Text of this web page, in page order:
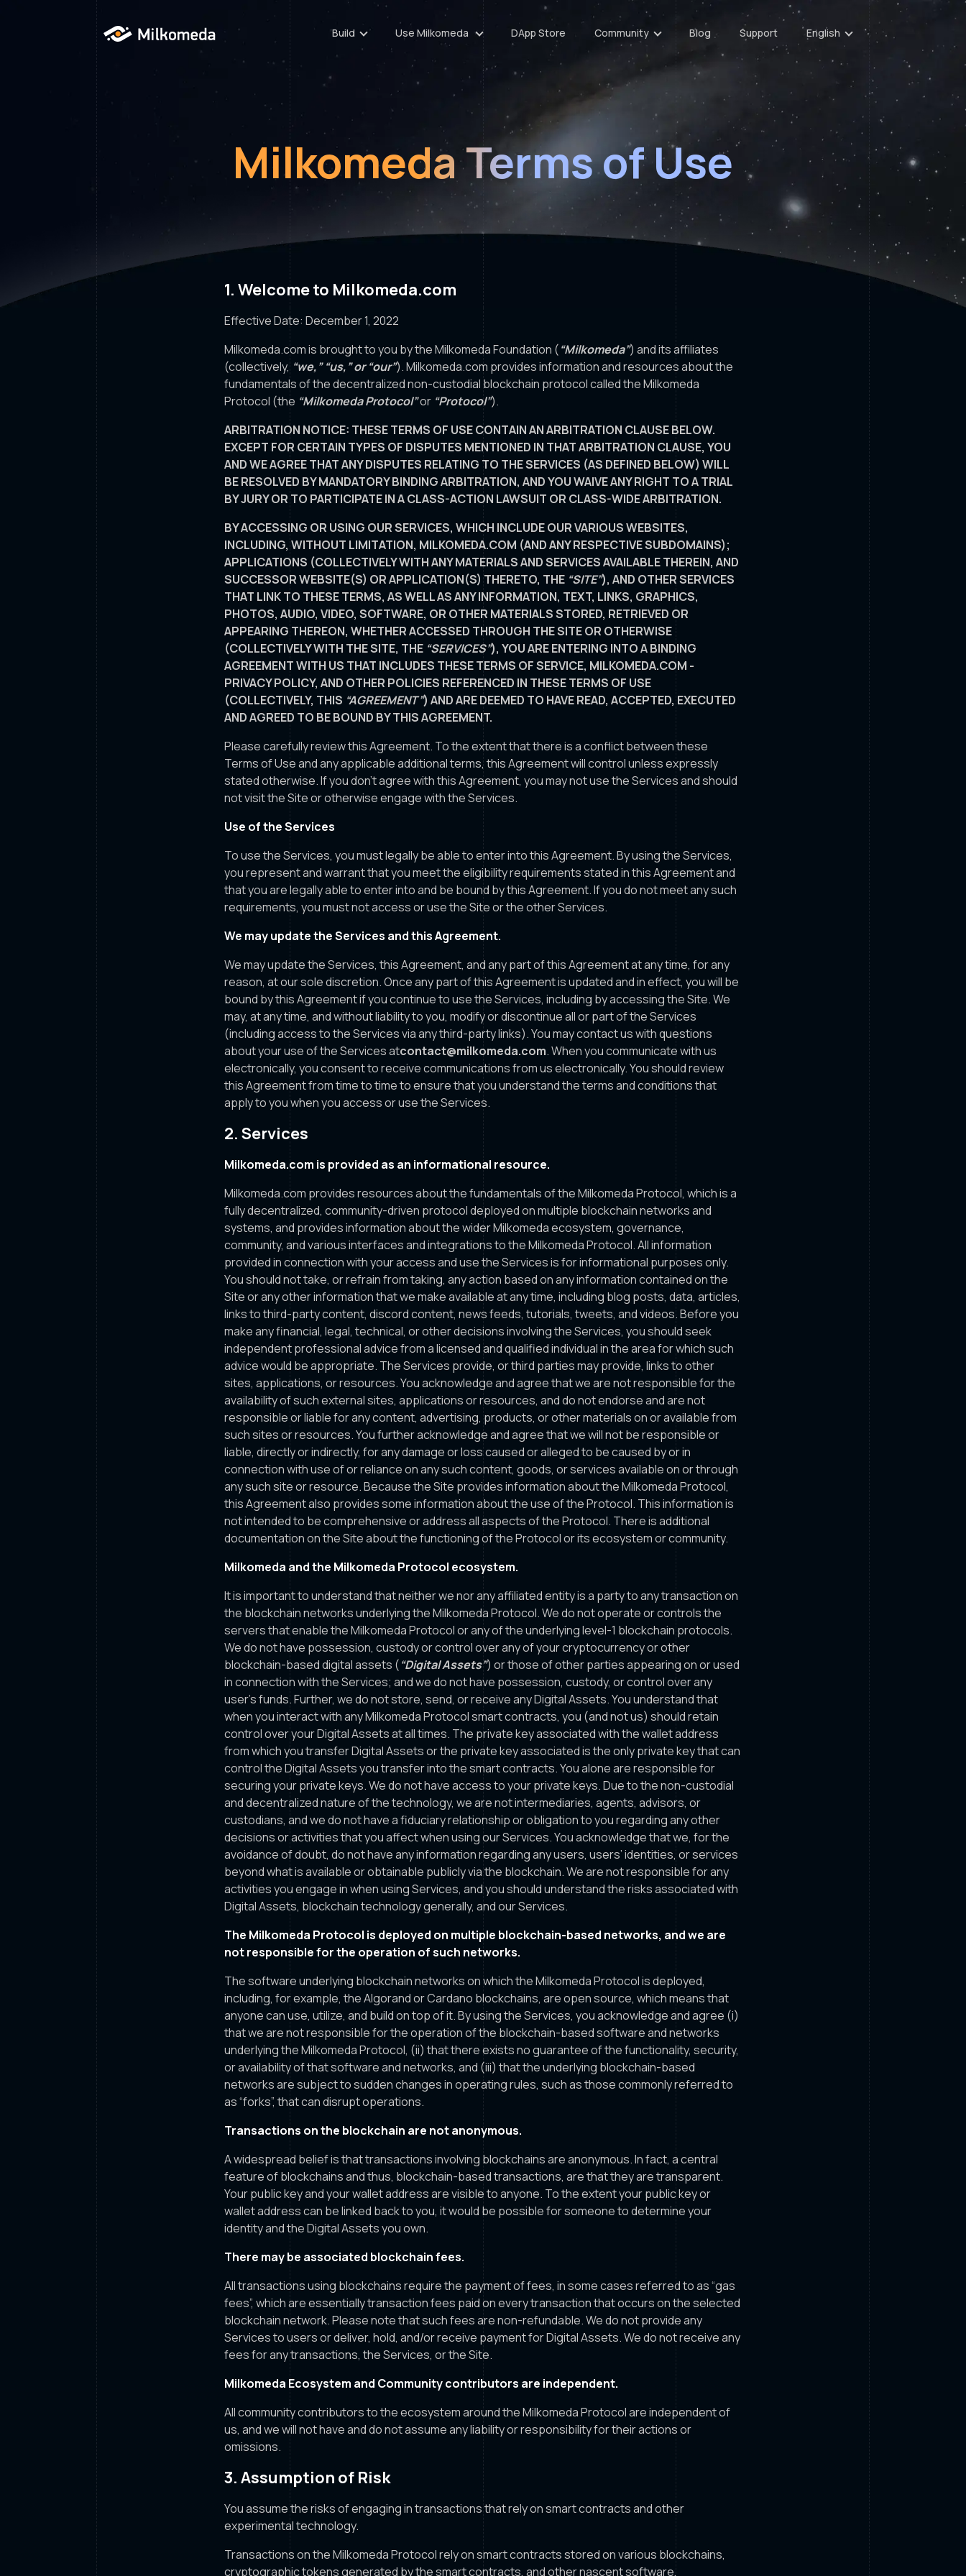
Build Use Milkomeda DApp Store Community Blog Support English
Milkomeda Terms of Use
1. Welcome to Milkomeda.com
Effective Date: December 1, 2022
Milkomeda.com is brought to you by the Milkomeda Foundation (“Milkomeda”) and its affiliates
(collectively, “we,” “us,” or “our”). Milkomeda.com provides information and resources about the
fundamentals of the decentralized non-custodial blockchain protocol called the Milkomeda
Protocol (the “Milkomeda Protocol”or “Protocol”).
ARBITRATION NOTICE: THESE TERMS OF USE CONTAIN AN ARBITRATION CLAUSE BELOW.
EXCEPT FOR CERTAIN TYPES OF DISPUTES MENTIONED IN THAT ARBITRATION CLAUSE, YOU
AND WE AGREE THAT ANY DISPUTES RELATING TO THE SERVICES (AS DEFINED BELOW) WILL
BE RESOLVED BY MANDATORY BINDING ARBITRATION, AND YOU WAIVE ANY RIGHT TO A TRIAL
BY JURY OR TO PARTICIPATE IN A CLASS-ACTION LAWSUIT OR CLASS-WIDE ARBITRATION.
BY ACCESSING OR USING OUR SERVICES, WHICH INCLUDE OUR VARIOUS WEBSITES,
INCLUDING, WITHOUT LIMITATION, MILKOMEDA.COM (AND ANY RESPECTIVE SUBDOMAINS);
APPLICATIONS (COLLECTIVELY WITH ANY MATERIALS AND SERVICES AVAILABLE THEREIN, AND
SUCCESSOR WEBSITE(S) OR APPLICATION(S) THERETO, THE “SITE”), AND OTHER SERVICES
THAT LINK TO THESE TERMS, AS WELL AS ANY INFORMATION, TEXT, LINKS, GRAPHICS,
PHOTOS, AUDIO, VIDEO, SOFTWARE, OR OTHER MATERIALS STORED, RETRIEVED OR
APPEARING THEREON, WHETHER ACCESSED THROUGH THE SITE OR OTHERWISE
(COLLECTIVELY WITH THE SITE, THE “SERVICES”), YOU ARE ENTERING INTO A BINDING
AGREEMENT WITH US THAT INCLUDES THESE TERMS OF SERVICE, MILKOMEDA.COM -
PRIVACY POLICY, AND OTHER POLICIES REFERENCED IN THESE TERMS OF USE
(COLLECTIVELY, THIS “AGREEMENT”) AND ARE DEEMED TO HAVE READ, ACCEPTED, EXECUTED
AND AGREED TO BE BOUND BY THIS AGREEMENT.
Please carefully review this Agreement. To the extent that there is a conflict between these
Terms of Use and any applicable additional terms, this Agreement will control unless expressly
stated otherwise. If you don't agree with this Agreement, you may not use the Services and should
not visit the Site or otherwise engage with the Services.
Use of the Services
To use the Services, you must legally be able to enter into this Agreement. By using the Services,
you represent and warrant that you meet the eligibility requirements stated in this Agreement and
that you are legally able to enter into and be bound by this Agreement. If you do not meet any such
requirements, you must not access or use the Site or the other Services.
We may update the Services and this Agreement.
We may update the Services, this Agreement, and any part of this Agreement at any time, for any
reason, at our sole discretion. Once any part of this Agreement is updated and in effect, you will be
bound by this Agreement if you continue to use the Services, including by accessing the Site. We
may, at any time, and without liability to you, modify or discontinue all or part of the Services
(including access to the Services via any third-party links). You may contact us with questions
about your use of the Services atcontact@milkomeda.com. When you communicate with us
electronically, you consent to receive communications from us electronically. You should review
this Agreement from time to time to ensure that you understand the terms and conditions that
apply to you when you access or use the Services.
2. Services
Milkomeda.com is provided as an informational resource.
Milkomeda.com provides resources about the fundamentals of the Milkomeda Protocol, which is a
fully decentralized, community-driven protocol deployed on multiple blockchain networks and
systems, and provides information about the wider Milkomeda ecosystem, governance,
community, and various interfaces and integrations to the Milkomeda Protocol. All information
provided in connection with your access and use the Services is for informational purposes only.
You should not take, or refrain from taking, any action based on any information contained on the
Site or any other information that we make available at any time, including blog posts, data, articles,
links to third-party content, discord content, news feeds, tutorials, tweets, and videos. Before you
make any financial, legal, technical, or other decisions involving the Services, you should seek
independent professional advice from a licensed and qualified individual in the area for which such
advice would be appropriate. The Services provide, or third parties may provide, links to other
sites, applications, or resources. You acknowledge and agree that we are not responsible for the
availability of such external sites, applications or resources, and do not endorse and are not
responsible or liable for any content, advertising, products, or other materials on or available from
such sites or resources. You further acknowledge and agree that we will not be responsible or
liable, directly or indirectly, for any damage or loss caused or alleged to be caused by or in
connection with use of or reliance on any such content, goods, or services available on or through
any such site or resource. Because the Site provides information about the Milkomeda Protocol,
this Agreement also provides some information about the use of the Protocol. This information is
not intended to be comprehensive or address all aspects of the Protocol. There is additional
documentation on the Site about the functioning of the Protocol or its ecosystem or community.
Milkomeda and the Milkomeda Protocol ecosystem.
It is important to understand that neither we nor any affiliated entity is a party to any transaction on
the blockchain networks underlying the Milkomeda Protocol. We do not operate or controls the
servers that enable the Milkomeda Protocol or any of the underlying level-1 blockchain protocols.
We do not have possession, custody or control over any of your cryptocurrency or other
blockchain-based digital assets (“Digital Assets”) or those of other parties appearing on or used
in connection with the Services; and we do not have possession, custody, or control over any
user’s funds. Further, we do not store, send, or receive any Digital Assets. You understand that
when you interact with any Milkomeda Protocol smart contracts, you (and not us) should retain
control over your Digital Assets at all times. The private key associated with the wallet address
from which you transfer Digital Assets or the private key associated is the only private key that can
control the Digital Assets you transfer into the smart contracts. You alone are responsible for
securing your private keys. We do not have access to your private keys. Due to the non-custodial
and decentralized nature of the technology, we are not intermediaries, agents, advisors, or
custodians, and we do not have a fiduciary relationship or obligation to you regarding any other
decisions or activities that you affect when using our Services. You acknowledge that we, for the
avoidance of doubt, do not have any information regarding any users, users’ identities, or services
beyond what is available or obtainable publicly via the blockchain. We are not responsible for any
activities you engage in when using Services, and you should understand the risks associated with
Digital Assets, blockchain technology generally, and our Services.
The Milkomeda Protocol is deployed on multiple blockchain-based networks, and we are
not responsible for the operation of such networks.
The software underlying blockchain networks on which the Milkomeda Protocol is deployed,
including, for example, the Algorand or Cardano blockchains, are open source, which means that
anyone can use, utilize, and build on top of it. By using the Services, you acknowledge and agree (i)
that we are not responsible for the operation of the blockchain-based software and networks
underlying the Milkomeda Protocol, (ii) that there exists no guarantee of the functionality, security,
or availability of that software and networks, and (iii) that the underlying blockchain-based
networks are subject to sudden changes in operating rules, such as those commonly referred to
as “forks”, that can disrupt operations.
Transactions on the blockchain are not anonymous.
A widespread belief is that transactions involving blockchains are anonymous. In fact, a central
feature of blockchains and thus, blockchain-based transactions, are that they are transparent.
Your public key and your wallet address are visible to anyone. To the extent your public key or
wallet address can be linked back to you, it would be possible for someone to determine your
identity and the Digital Assets you own.
There may be associated blockchain fees.
All transactions using blockchains require the payment of fees, in some cases referred to as “gas
fees”, which are essentially transaction fees paid on every transaction that occurs on the selected
blockchain network. Please note that such fees are non-refundable. We do not provide any
Services to users or deliver, hold, and/or receive payment for Digital Assets. We do not receive any
fees for any transactions, the Services, or the Site.
Milkomeda Ecosystem and Community contributors are independent.
All community contributors to the ecosystem around the Milkomeda Protocol are independent of
us, and we will not have and do not assume any liability or responsibility for their actions or
omissions.
3. Assumption of Risk
You assume the risks of engaging in transactions that rely on smart contracts and other
experimental technology.
Transactions on the Milkomeda Protocol rely on smart contracts stored on various blockchains,
cryptographic tokens generated by the smart contracts, and other nascent software,